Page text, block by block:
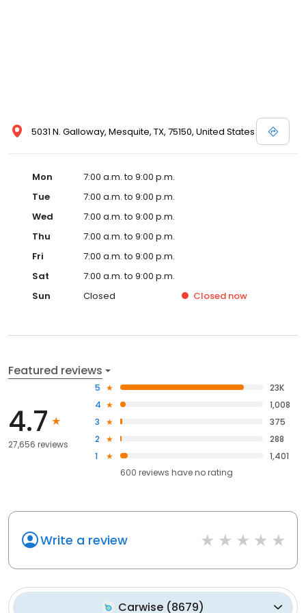
5031 N. Galloway, Mesquite, TX, 75150, United States
Mon
7:00 a.m. to 9:00 p.m.
Tue
7:00 a.m. to 9:00 p.m.
Wed
7:00 a.m. to 9:00 p.m.
Thu
7:00 a.m. to 9:00 p.m.
Fri
7:00 a.m. to 9:00 p.m.
Sat
7:00 a.m. to 9:00 p.m.
Sun
Closed Closed now
Featured reviews
4.7
27,656 reviews
5
23K
4
1,008
3
375
2
288
1
1,401
600 reviews haveno rating
Write a review
Carwise (8679)